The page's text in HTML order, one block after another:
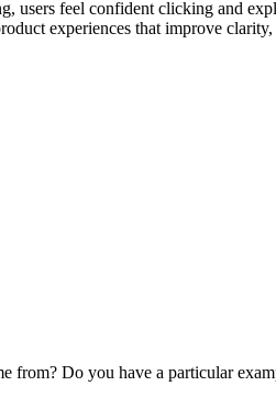
users feel confident clicking and
experiences that improve
from? Do you have a particular